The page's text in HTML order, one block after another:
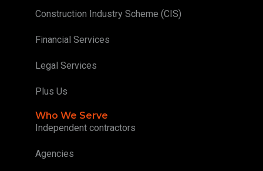
Construction Industry Scheme (CIS)
Financial Services
Legal Services
Plus Us
Who We Serve
Independent contractors
Agencies